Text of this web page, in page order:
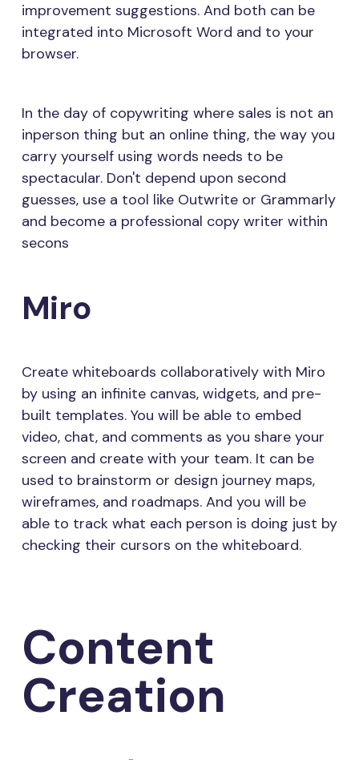
improvement suggestions. And both can be
integrated into Microsoft Word and to your
browser.
In the day of copywriting where sales is not an
inperson thing but an online thing, the way you
carry yourself using words needs to be
spectacular. Don't depend upon second
guesses, use a tool like Outwrite or Grammarly
and become a professional copy writer within
secons
Miro
Create whiteboards collaboratively with Miro
by using an infinite canvas, widgets, and pre-
built templates. You will be able to embed
video, chat, and comments as you share your
screen and create with your team. It can be
used to brainstorm or design journey maps,
wireframes, and roadmaps. And you will be
able to track what each person is doing just by
checking their cursors on the whiteboard.
Content
Creation